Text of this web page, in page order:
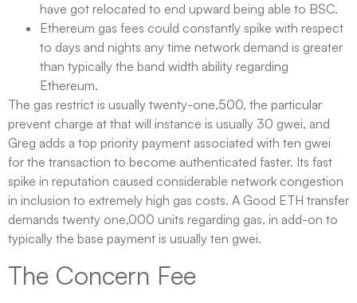
have got relocated to end upward being able to BSC.
Ethereum gas fees could constantly spike with respect
to days and nights any time network demand is greater
than typically the band width ability regarding
Ethereum.
The gas restrict is usually twenty-one,500, the particular
prevent charge at that will instance is usually 30 gwei, and
Greg adds a top priority payment associated with ten gwei
for the transaction to become authenticated faster. Its fast
spike in reputation caused considerable network congestion
in inclusion to extremely high gas costs. A Good ETH transfer
demands twenty one,000 units regarding gas, in add-on to
typically the base payment is usually ten gwei.
The Concern Fee​